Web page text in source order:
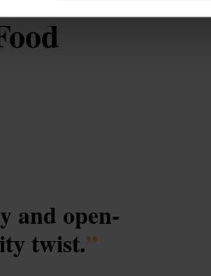
and open-
twist.”